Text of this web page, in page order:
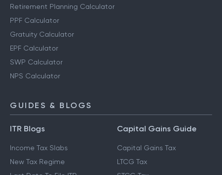
Retirement Planning Calculator
PPF Calculator
Gratuity Calculator
EPF Calculator
SWP Calculator
NPS Calculator
GUIDES & BLOGS
ITR Blogs
Income Tax Slabs
New Tax Regime
Capital Gains Guide
Capital Gains Tax
LTCG Tax